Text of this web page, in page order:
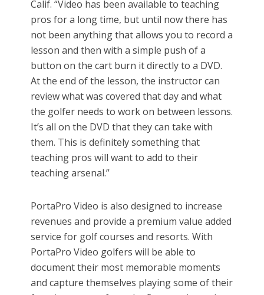
Calif. “Video has been available to teaching
pros for a long time, but until now there has
not been anything that allows you to record a
lesson and then with a simple push of a
button on the cart burn it directly to a DVD.
At the end of the lesson, the instructor can
review what was covered that day and what
the golfer needs to work on between lessons.
It’s all on the DVD that they can take with
them. This is definitely something that
teaching pros will want to add to their
teaching arsenal.”
PortaPro Video is also designed to increase
revenues and provide a premium value added
service for golf courses and resorts. With
PortaPro Video golfers will be able to
document their most memorable moments
and capture themselves playing some of their